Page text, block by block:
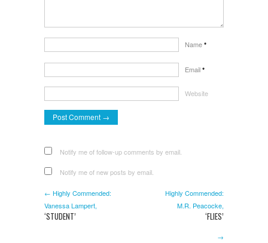
Name *
Email *
Website
Notify me of follow-up comments by email.
Notify me of new posts by email.
← Highly Commended:
Vanessa Lampert,
‘STUDENT’
Highly Commended:
M.R. Peacocke,
‘FLIES’
→